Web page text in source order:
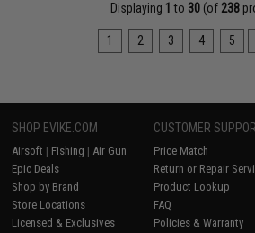
Displaying 1 to 30(of 238
1 2 3 4 5
SHOP EVIKE.COM
Airsoft | Fishing | Air Gun
Epic Deals
Shop by Brand
Store Locations
Licensed & Exclusives
CUSTOMER
Price Match
Return or Repair
Product Lookup
FAQ
Policies & Warranty